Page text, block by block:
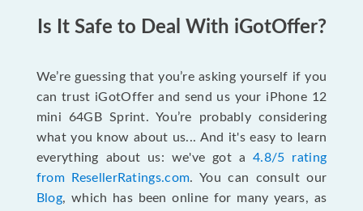
Is It Safe to Deal With iGotOffer?
We’re guessing that you’re asking yourself if you
can trust iGotOffer and send us your iPhone 12
mini 64GB Sprint. You’re probably considering
what you know about us... And it's easy to learn
everything about us: we've got a4.8/5 rating
from ResellerRatings.com. You can consult our
Blog, which has been online for many years, as